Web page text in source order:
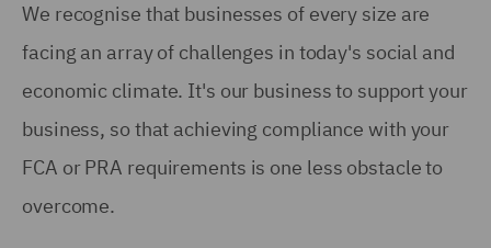
We recognise that businesses of every size are
facing an array of challenges in today's social and
economic climate. It's our business to support your
business, so that achieving compliance with your
FCA or PRA requirements is one less obstacle to
overcome.